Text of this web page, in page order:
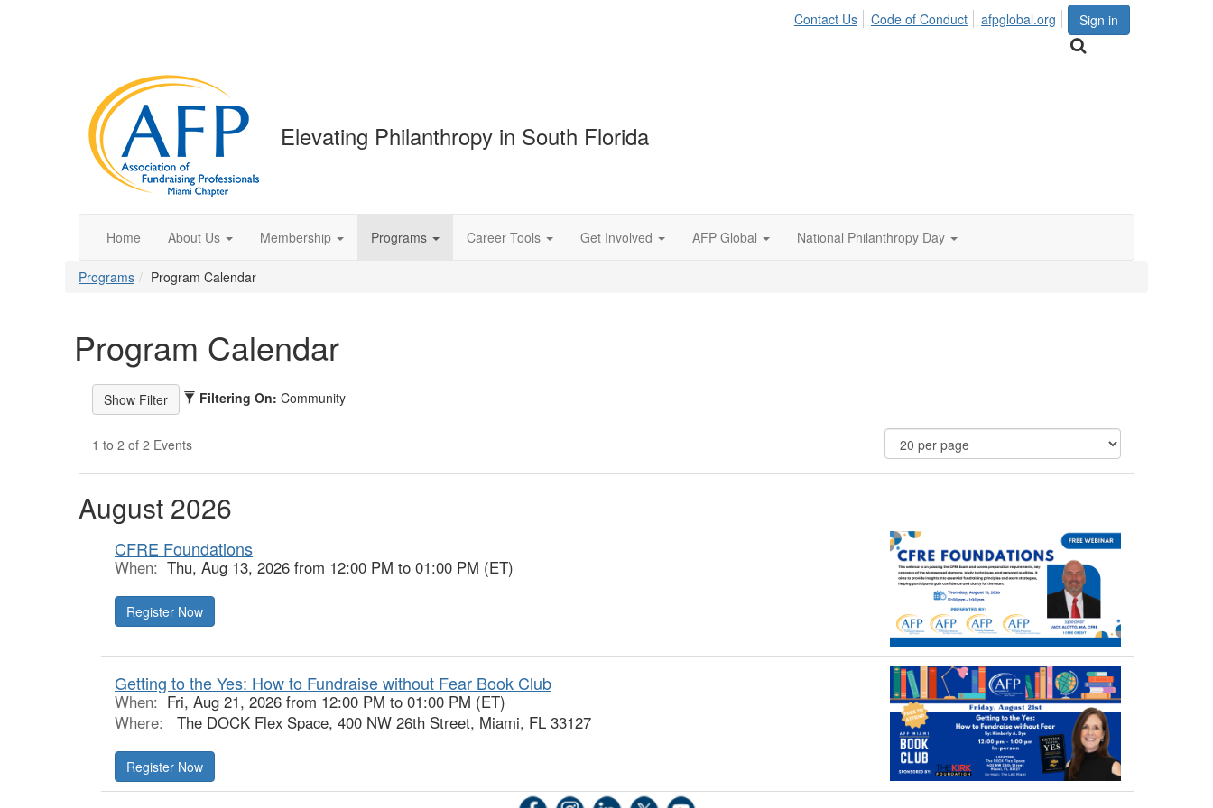
Sign in
Contact Us Code of Conduct afpglobal.org
Elevating Philanthropy in South Florida
Home About Us Membership Programs Career Tools Get Involved AFP Global National Philanthropy Day
Programs Program Calendar
Program Calendar
Filtering On: Community
1 to 2 of 2 Events
August 2026
CFRE Foundations
When: Thu, Aug 13, 2026 from 12:00 PM to 01:00 PM (ET)
Register Now
Getting to the Yes: How to Fundraise without Fear Book Club
When: Fri, Aug 21, 2026 from 12:00 PM to 01:00 PM (ET)
Where:
The DOCK Flex Space, 400 NW 26th Street, Miami, FL 33127
Register Now